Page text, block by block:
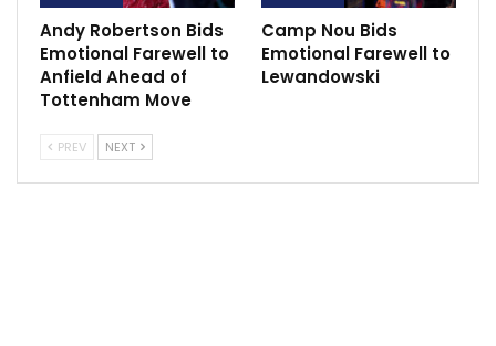
Ancelotti also highlighted the performance of Endrick,
Andy Robertson Bids
Emotional Farewell to
Anfield Ahead of
Tottenham Move
Camp Nou Bids
Emotional Farewell to
Lewandowski
PREV NEXT